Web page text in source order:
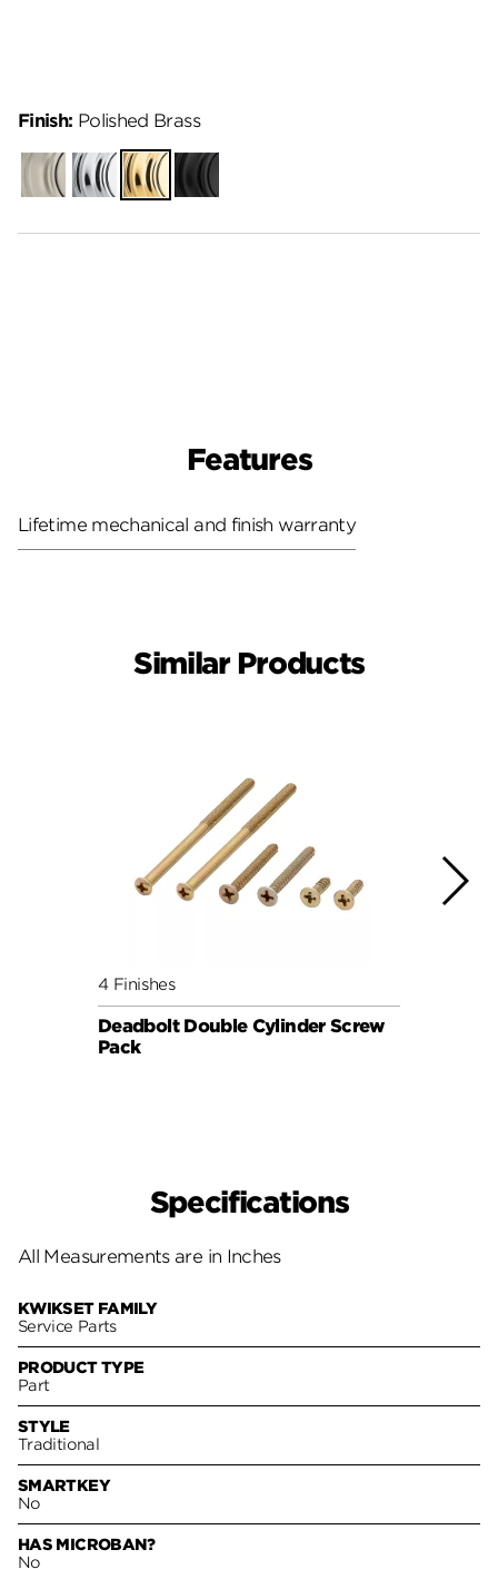
Finish: Polished Brass
Satin
Nickel
Polished
Chrome
Polished
Brass
Matte
Black
Features
Lifetime mechanical and finish warranty
Similar Products
4 Finishes
Deadbolt Double Cylinder Screw
Pack
Specifications
All Measurements are in Inches
KWIKSET FAMILY
Service Parts
PRODUCT TYPE
Part
STYLE
Traditional
SMARTKEY
No
HAS MICROBAN?
No